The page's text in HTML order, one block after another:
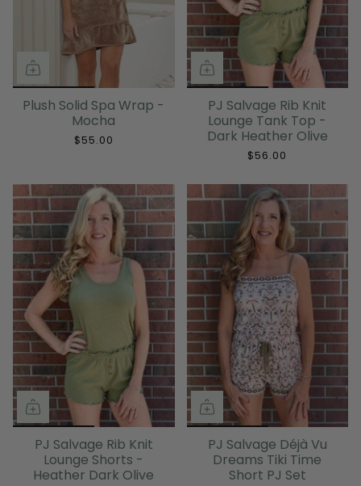
Plush Solid Spa Wrap -
Mocha
$55.00
PJ Salvage Rib Knit
Lounge Tank Top -
Dark Heather Olive
$56.00
PJ Salvage Rib Knit
Lounge Shorts -
Heather Dark Olive
PJ Salvage Déjà Vu
Dreams Tiki Time
Short PJ Set